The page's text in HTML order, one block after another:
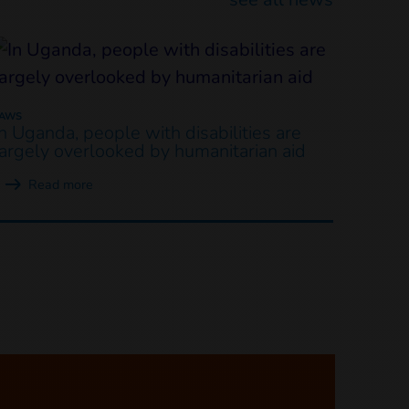
Uganda, people with disabilities are
overlooked by humanitarian aid
Read more